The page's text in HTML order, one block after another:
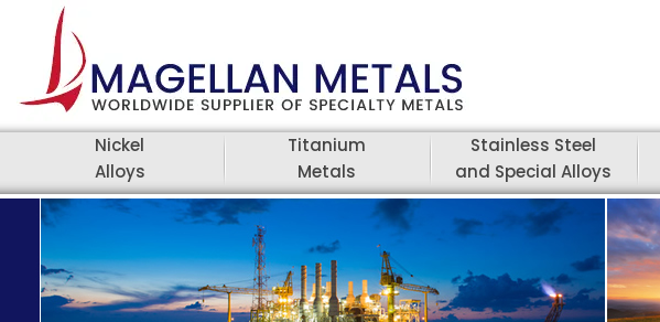
Nickel
Alloys
Titanium
Metals
Stainless Steel
and Special Alloys